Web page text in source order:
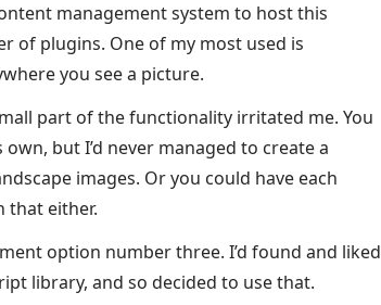
management system to host this
of plugins. One of my most used is
you see a picture.
part of the functionality irritated me. You
but I’d never managed to create a
images. Or you could have each
that either.
option number three. I’d found and liked
library, and so decided to use that.